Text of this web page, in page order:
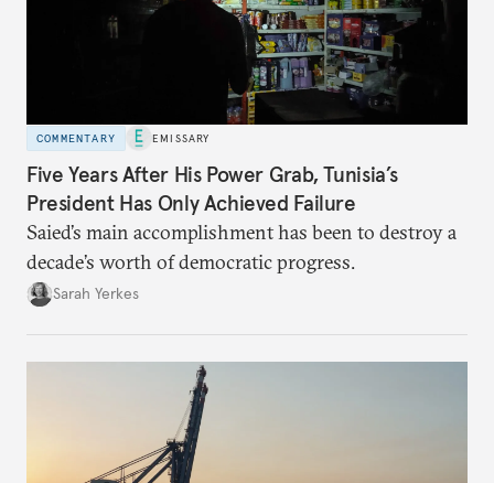
COMMENTARY EMISSARY
Five Years After His Power Grab, Tunisia’s
President Has Only Achieved Failure
Saied’s main accomplishment has been to destroy a
decade’s worth of democratic progress.
Sarah Yerkes